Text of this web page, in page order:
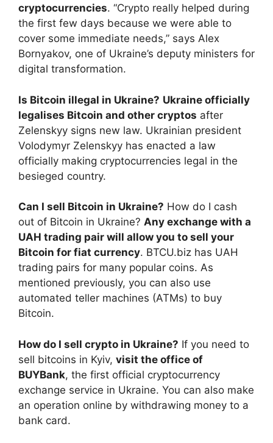
cryptocurrencies. “Crypto really helped during
the first few days because we were able to
cover some immediate needs,” says Alex
Bornyakov, one of Ukraine’s deputy ministers for
digital transformation.
Is Bitcoin illegal in Ukraine? Ukraine officially
legalises Bitcoin and other cryptos after
Zelenskyy signs new law. Ukrainian president
Volodymyr Zelenskyy has enacted a law
officially making cryptocurrencies legal in the
besieged country.
Can I sell Bitcoin in Ukraine? How do I cash
out of Bitcoin in Ukraine? Any exchange with a
UAH trading pair will allow you to sell your
Bitcoin for fiat currency. BTCU.biz has UAH
trading pairs for many popular coins. As
mentioned previously, you can also use
automated teller machines (ATMs) to buy
Bitcoin.
How do I sell crypto in Ukraine? If you need to
sell bitcoins in Kyiv, visit the office of
BUYBank, the first official cryptocurrency
exchange service in Ukraine. You can also make
an operation online by withdrawing money to a
bank card.